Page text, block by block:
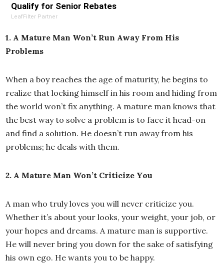
Qualify for Senior Rebates
LeafFilter Partner
1. A Mature Man Won’t Run Away From His
Problems
When a boy reaches the age of maturity, he begins to
realize that locking himself in his room and hiding from
the world won’t fix anything. A mature man knows that
the best way to solve a problem is to face it head-on
and find a solution. He doesn’t run away from his
problems; he deals with them.
2. A Mature Man Won’t Criticize You
A man who truly loves you will never criticize you.
Whether it’s about your looks, your weight, your job, or
your hopes and dreams. A mature man is supportive.
He will never bring you down for the sake of satisfying
his own ego. He wants you to be happy.